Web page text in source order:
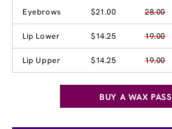
Eyebrows $21.00 28.00
Lip Lower $14.25 19.00
Lip Upper $14.25 19.00
BUY A WAX PASS